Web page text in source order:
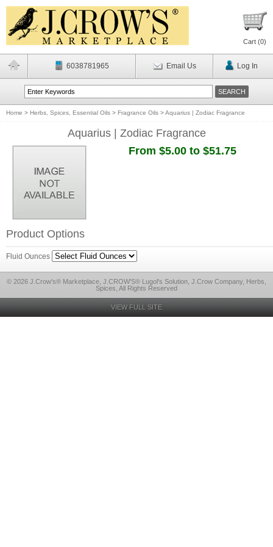
Cart (0)
6038781965 Email Us Log In
Home > Herbs, Spices, Essential Oils > Fragrance Oils >Aquarius | Zodiac Fragrance
Aquarius | Zodiac Fragrance
From $5.00 to $51.75
Product Options
Fluid Ounces
© 2026 J.Crow's® Marketplace, J.CROW'S® Lugol's Solution, J.Crow Company, Herbs,
Spices, All Rights Reserved
VIEW FULL SITE